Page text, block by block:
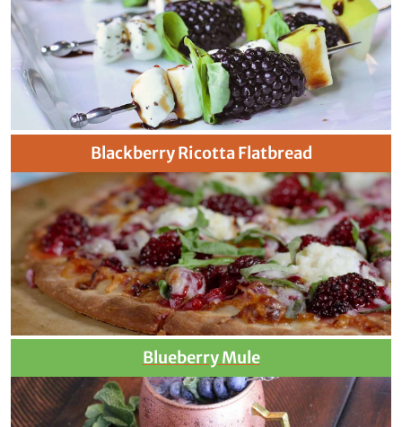
Blackberry Ricotta Flatbread
Blueberry Mule